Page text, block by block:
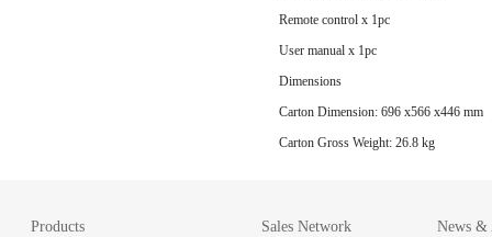
Remote control x 1pc
User manual x 1pc
Dimensions
Carton Dimension: 696 x566 x446 mm
Carton Gross Weight: 26.8 kg
Products
Sales Network News &